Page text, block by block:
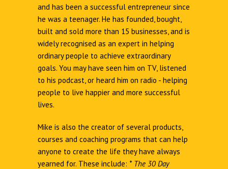
and has been a successful entrepreneur since
he was a teenager. He has founded, bought,
built and sold more than 15 businesses, and is
widely recognised as an expert in helping
ordinary people to achieve extraordinary
goals. You may have seen him on TV, listened
to his podcast, or heard him on radio - helping
people to live happier and more successful
lives.
Mike is also the creator of several products,
courses and coaching programs that can help
anyone to create the life they have always
yearned for. These include: * The 30 Day